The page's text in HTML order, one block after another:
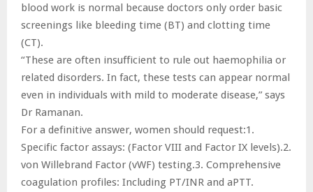
blood work is normal because doctors only order basic
screenings like bleeding time (BT) and clotting time
(CT).
“These are often insufficient to rule out haemophilia or
related disorders. In fact, these tests can appear normal
even in individuals with mild to moderate disease,” says
Dr Ramanan.
For a definitive answer, women should request:1.
Specific factor assays: (Factor VIII and Factor IX levels).2.
von Willebrand Factor (vWF) testing.3. Comprehensive
coagulation profiles: Including PT/INR and aPTT.